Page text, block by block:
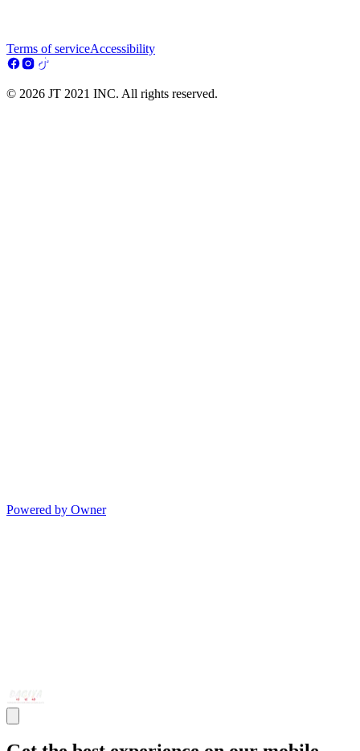
Terms of serviceAccessibility
© 2026 JT 2021 INC. All rights reserved.
Powered by Owner